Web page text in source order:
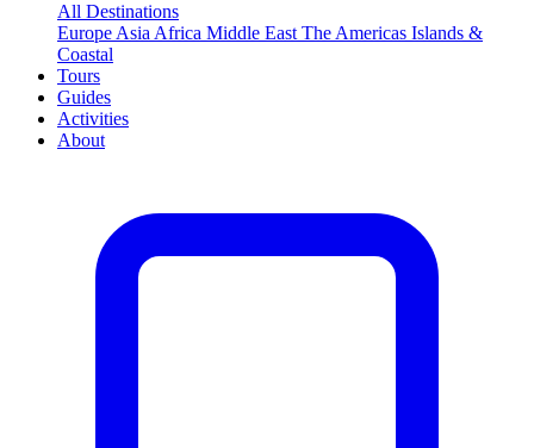
All Destinations
Europe Asia Africa Middle East The Americas Islands &
Coastal
Tours
Guides
Activities
About